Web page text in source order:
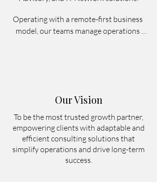
Operating with a remote-first business
model, our teams manage operations
and operational support without
building large in-house teams.
Founded during the COVID-19 period,
Chrishera adapted to a time when many
companies were forced to reduce costs
Our Vision
To be the most trusted growth partner,
empowering clients with adaptable and
efficient consulting solutions that
simplify operations and drive long-term
success.